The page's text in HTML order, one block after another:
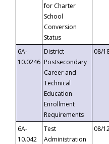
for Charter
School
Conversion
Status
6A-
10.0246
District
Postsecondary
Career and
Technical
Education
Enrollment
Requirements
08/
6A-
10.042
Test
Administration
08/